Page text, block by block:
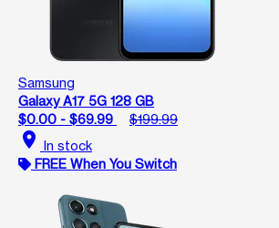
Samsung
Galaxy A17 5G 128 GB
$0.00 - $69.99
$199.99
location_on In stock
FREE When You Switch